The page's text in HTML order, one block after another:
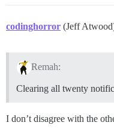
codinghorror (Jeff
Remah:
Clearing all twenty
I don’t disagree with the